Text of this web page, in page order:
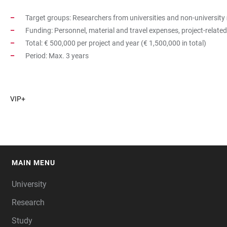
Target groups: Researchers from universities and non-
Funding: Personnel, material and travel expenses, project-
Total: € 500,000 per project and year (€ 1,500,000 in total)
Period: Max. 3 years
VIP+
MAIN MENU
University
Research
Study